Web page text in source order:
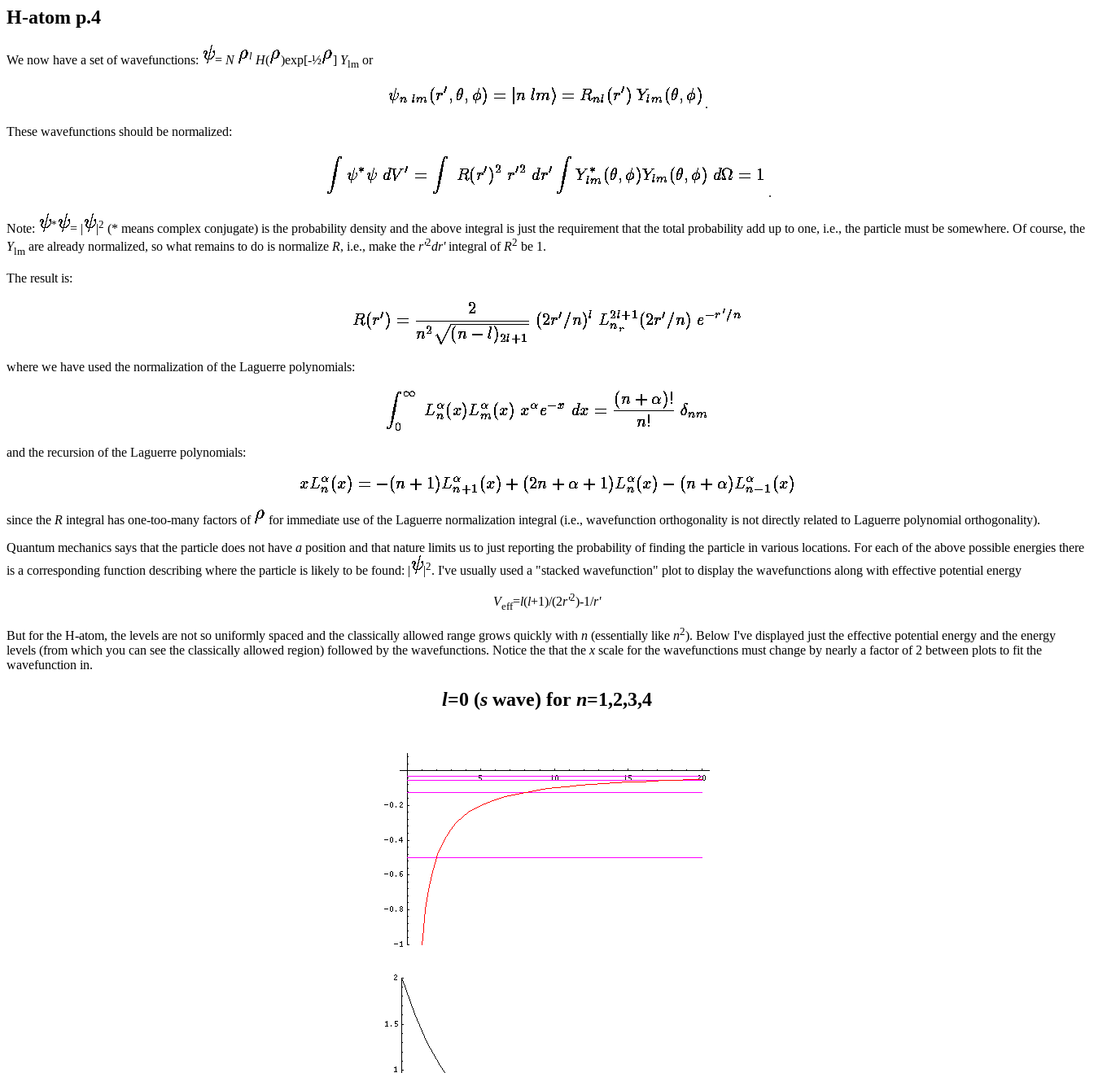
H-atom p.4
We now have a set of wavefunctions: = N l H( )exp[-½ ] Ylm or
.
These wavefunctions should be normalized:
.
Note: * = | |2 (* means complex conjugate) is the probability density and the above integral is just the requirement that the total probability add up to one, i.e., the particle must be somewhere. Of course, the
Ylm are already normalized, so what remains to do is normalize R, i.e., make the r'2dr'integral ofR2 be 1.
The result is:
where we have used the normalization of the Laguerre polynomials:
and the recursion of the Laguerre polynomials:
since the R integral has one-too-many factors of
for immediate use of the Laguerre normalization integral (i.e., wavefunction orthogonality is not directly related to Laguerre polynomial orthogonality).
Quantum mechanics says that the particle does not have a position and that nature limits us to just reporting the probability of finding the particle in various locations. For each of the above possible energies there
is a corresponding function describing where the particle is likely to be found: |
|2. I've usually used a "stacked wavefunction" plot to display the wavefunctions along with effective potential energy
Veff=l(l+1)/(2r'2)-1/r'
But for the H-atom, the levels are not so uniformly spaced and the classically allowed range grows quickly with n (essentially like n2). Below I've displayed just the effective potential energy and the energy
levels (from which you can see the classically allowed region) followed by the wavefunctions. Notice the that thex scale for the wavefunctions must change by nearly a factor of 2 between plots to fit the
wavefunction in.
l=0 (s wave) for n=1,2,3,4